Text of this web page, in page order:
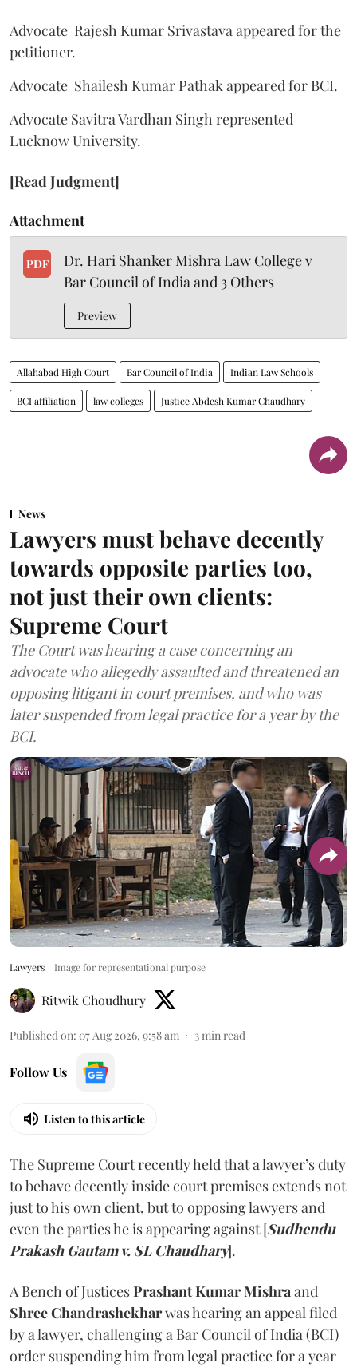
Advocate Rajesh Kumar Srivastava appeared for the
petitioner.
Advocate Shailesh Kumar Pathak appeared for BCI.
Advocate Savitra Vardhan Singh represented
Lucknow University.
[Read Judgment]
Attachment
PDF
Dr. Hari Shanker Mishra Law College v
Bar Council of India and 3 Others
Preview
Allahabad High Court Bar Council of India Indian Law Schools
BCI affiliation law colleges Justice Abdesh Kumar Chaudhary
News
Lawyers must behave decently
towards opposite parties too,
not just their own clients:
Supreme Court
The Court was hearing a case concerning an
advocate who allegedly assaulted and threatened an
opposing litigant in court premises, and who was
later suspended from legal practice for a year by the
BCI.
Lawyers Image for representational purpose
Ritwik Choudhury
Published on: 07 Aug 2026, 9:58 am 3min read
Follow Us
Listen to this article
The Supreme Court recently held that a lawyer’s duty
to behave decently inside court premises extends not
just to his own client, but to opposing lawyers and
even the parties he is appearing against [Sudhendu
Prakash Gautam v. SL Chaudhary].
A Bench of JusticesPrashant Kumar Mishraand
Shree Chandrashekharwas hearing an appeal filed
by a lawyer, challenging a Bar Council of India (BCI)
order suspending him from legal practice for a year